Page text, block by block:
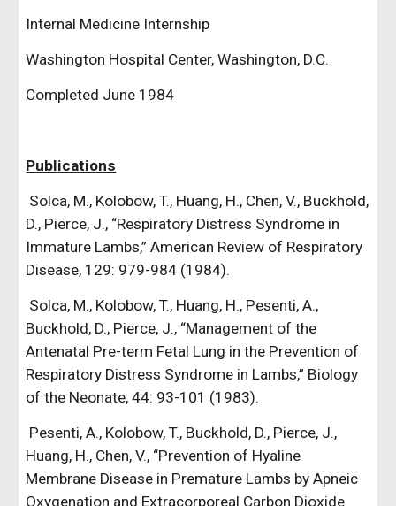
Internal Medicine Internship
Washington Hospital Center, Washington, D.C.
Completed June 1984
Publications
D., Pierce, J., “Respiratory Distress Syndrome in
Immature Lambs,” American Review of Respiratory
Disease, 129: 979-984 (1984).
Buckhold, D., Pierce, J., “Management of the
Antenatal Pre-term Fetal Lung in the Prevention of
Respiratory Distress Syndrome in Lambs,” Biology
of the Neonate, 44: 93-101 (1983).
Huang, H., Chen, V., “Prevention of Hyaline
Membrane Disease in Premature Lambs by Apneic
Oxygenation and Extracorporeal Carbon Dioxide